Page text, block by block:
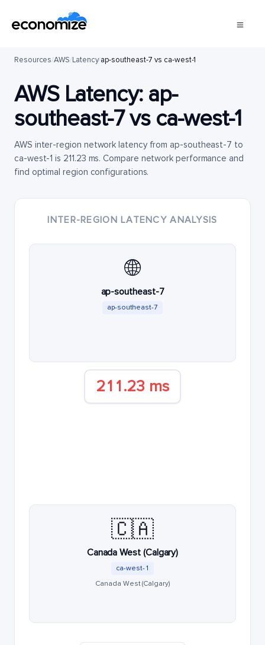
Resources/AWS/Latency/ap-southeast-7 vs ca-west-1
AWS Latency: ap-
southeast-7vs ca-west-1
AWS inter-region network latency from ap-southeast-7 to
ca-west-1 is 211.23 ms. Compare network performance and
find optimal region configurations.
INTER-REGION LATENCY ANALYSIS
🌐
ap-southeast-7
ap-southeast-7
211.23 ms
🇨🇦
Canada West (Calgary)
ca-west-1
Canada West (Calgary)